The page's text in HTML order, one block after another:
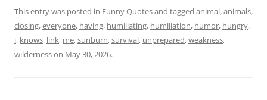
This entry was posted in Funny Quotesand tagged animal,animals,
closing,everyone, having, humiliating, humiliation, humor, hungry,
i, knows, link, me,sunburn,survival, unprepared,weakness,
wildernesson May 30, 2026.